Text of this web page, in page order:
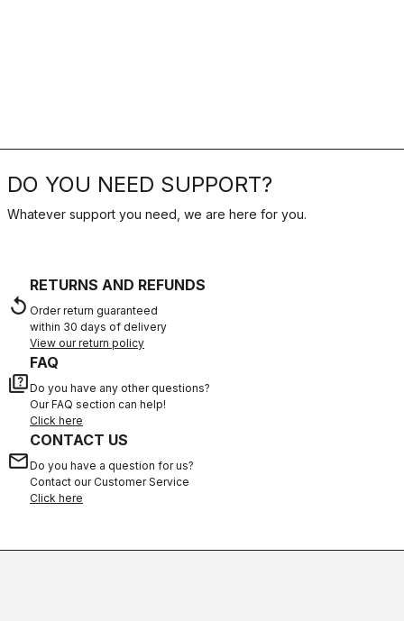
DO YOU NEED SUPPORT?
Whatever support you need, we are here for you.
replay
RETURNS AND REFUNDS
Order return guaranteed
within 30 days of delivery
View our return policy
quiz
FAQ
Do you have any other questions?
Our FAQ section can help!
Click here
email
CONTACT US
Do you have a question for us?
Contact our Customer Service
Click here